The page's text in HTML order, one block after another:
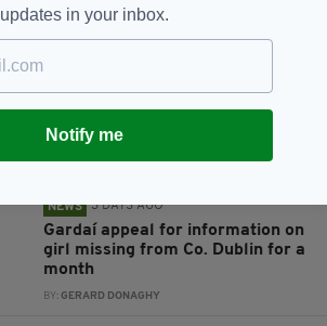
Investigation launched after
hundreds of fish found dead in
Co. Dublin river
NEWS 3 DAYS AGO
Gardaí appeal for information on
girl missing from Co. Dublin for a
month
BY:GERARD DONAGHY
updates in your inbox.
Notify me